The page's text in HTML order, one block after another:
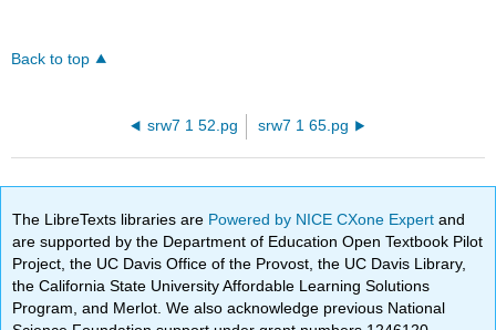
Back to top
srw7 1 52.pg srw7 1 65.pg
The LibreTexts libraries are Powered by NICE CXone Expertand
are supported by the Department of Education Open Textbook Pilot
Project, the UC Davis Office of the Provost, the UC Davis Library,
the California State University Affordable Learning Solutions
Program, and Merlot. We also acknowledge previous National